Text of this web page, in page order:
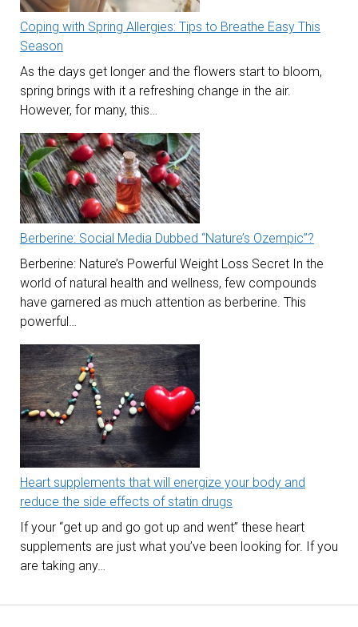
Coping with Spring Allergies: Tips to Breathe Easy This
Season
As the days get longer and the flowers start to bloom,
spring brings with it a refreshing change in the air.
However, for many, this…
Berberine: Social Media Dubbed “Nature’s Ozempic”?
Berberine: Nature’s Powerful Weight Loss Secret In the
world of natural health and wellness, few compounds
have garnered as much attention as berberine. This
powerful…
Heart supplements that will energize your body and
reduce the side effects of statin drugs
If your “get up and go got up and went” these heart
supplements are just what you’ve been looking for. If you
are taking any…